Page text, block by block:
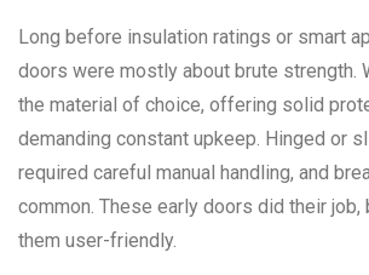
Long before insulation ratings or smart
doors were mostly about brute strength.
the material of choice, offering solid
demanding constant upkeep. Hinged or
required careful manual handling, and
common. These early doors did their
them user-friendly.